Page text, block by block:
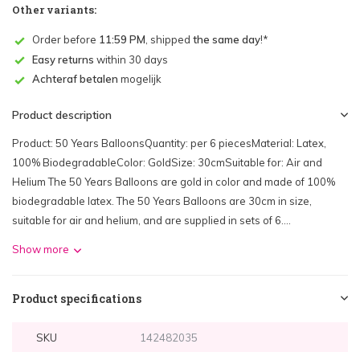
Other variants:
Order before 11:59 PM , shipped the same day!*
Easy returns within 30 days
Achteraf betalen mogelijk
Product description
Product: 50 Years BalloonsQuantity: per 6 piecesMaterial: Latex,
100% BiodegradableColor: GoldSize: 30cmSuitable for: Air and
Helium The 50 Years Balloons are gold in color and made of 100%
biodegradable latex. The 50 Years Balloons are 30cm in size,
suitable for air and helium, and are supplied in sets of 6....
Show more
Product specifications
SKU 142482035